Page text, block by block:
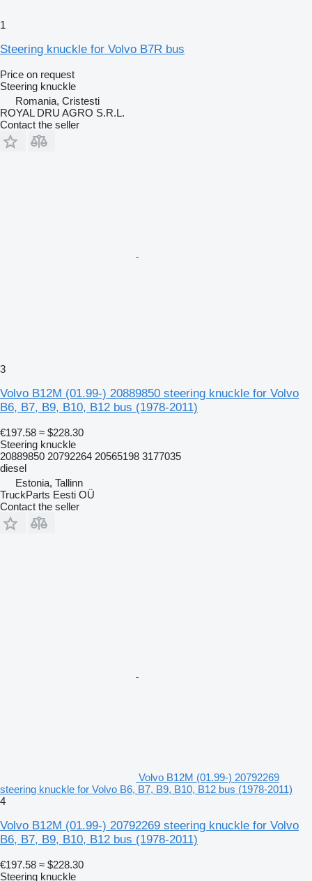
1
Steering knuckle for Volvo B7R bus
Price on request
Steering knuckle
Romania, Cristesti
ROYAL DRU AGRO S.R.L.
Contact the seller
3
Volvo B12M (01.99-) 20889850 steering knuckle for Volvo
B6, B7, B9, B10, B12 bus (1978-2011)
€197.58 ≈ $228.30
Steering knuckle
20889850 20792264 20565198 3177035
diesel
Estonia, Tallinn
TruckParts Eesti OÜ
Contact the seller
Volvo B12M (01.99-) 20792269
steering knuckle for Volvo B6, B7, B9, B10, B12 bus (1978-2011)
4
Volvo B12M (01.99-) 20792269 steering knuckle for Volvo
B6, B7, B9, B10, B12 bus (1978-2011)
€197.58 ≈ $228.30
Steering knuckle